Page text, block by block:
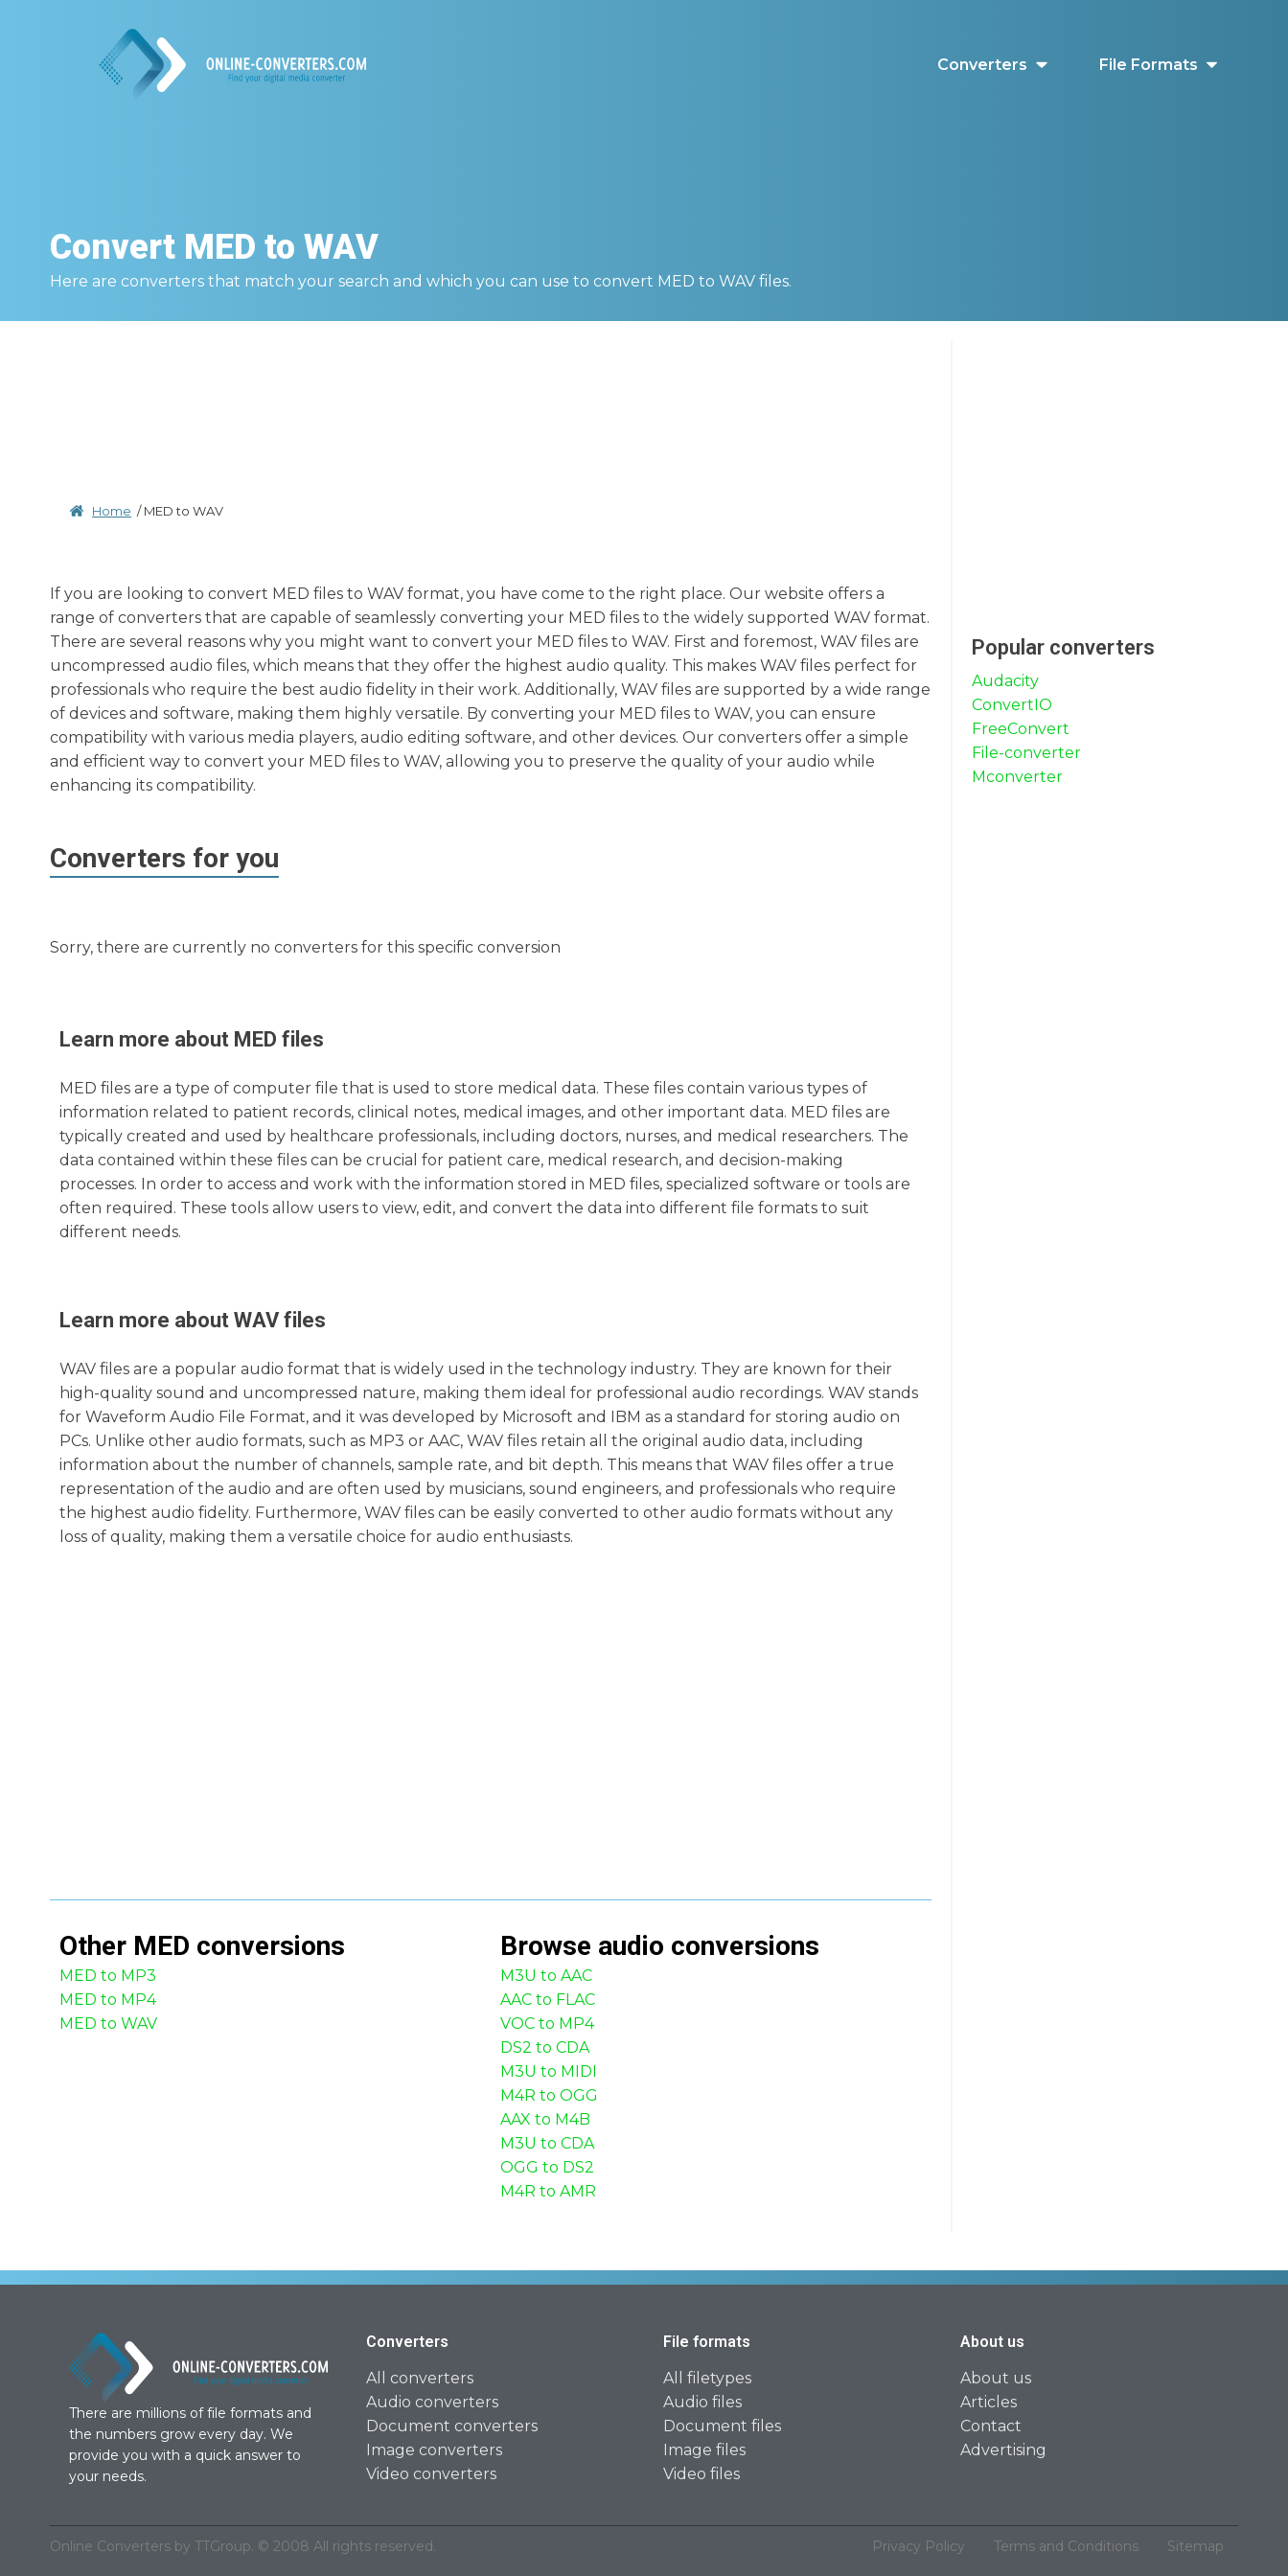
Converters File Formats
Convert MED to WAV
Here are converters that match your search and which you can use to convert MED to WAV files.
Home /MED to WAV
If you are looking to convert MED files to WAV format, you have come to the right place. Our website offers a
range of converters that are capable of seamlessly converting your MED files to the widely supported WAV format.
There are several reasons why you might want to convert your MED files to WAV. First and foremost, WAV files are
uncompressed audio files, which means that they offer the highest audio quality. This makes WAV files perfect for
professionals who require the best audio fidelity in their work. Additionally, WAV files are supported by a wide range
of devices and software, making them highly versatile. By converting your MED files to WAV, you can ensure
compatibility with various media players, audio editing software, and other devices. Our converters offer a simple
and efficient way to convert your MED files to WAV, allowing you to preserve the quality of your audio while
enhancing its compatibility.
Converters for you
Sorry, there are currently no converters for this specific conversion
Learn more about MED files
MED files are a type of computer file that is used to store medical data. These files contain various types of
information related to patient records, clinical notes, medical images, and other important data. MED files are
typically created and used by healthcare professionals, including doctors, nurses, and medical researchers. The
data contained within these files can be crucial for patient care, medical research, and decision-making
processes. In order to access and work with the information stored in MED files, specialized software or tools are
often required. These tools allow users to view, edit, and convert the data into different file formats to suit
different needs.
Learn more about WAVfiles
WAV files are a popular audio format that is widely used in the technology industry. They are known for their
high-quality sound and uncompressed nature, making them ideal for professional audio recordings. WAV stands
for Waveform Audio File Format, and it was developed by Microsoft and IBM as a standard for storing audio on
PCs. Unlike other audio formats, such as MP3 or AAC, WAV files retain all the original audio data, including
information about the number of channels, sample rate, and bit depth. This means that WAV files offer a true
representation of the audio and are often used by musicians, sound engineers, and professionals who require
the highest audio fidelity. Furthermore, WAV files can be easily converted to other audio formats without any
loss of quality, making them a versatile choice for audio enthusiasts.
Other MED conversions
MED to MP3
MED to MP4
MED to WAV
Browse audio conversions
M3U to AAC
AAC to FLAC
VOC to MP4
DS2 to CDA
M3U to MIDI
M4R to OGG
AAX to M4B
M3U to CDA
OGG to DS2
M4R to AMR
Popular converters
Audacity
ConvertIO
FreeConvert
File-converter
Mconverter
There are millions of file formats and
the numbers grow every day. We
provide you with a quick answer to
your needs.
Converters
All converters
Audio converters
Document converters
Image converters
Video converters
File formats
All filetypes
Audio files
Document files
Image files
Video files
About us
About us
Articles
Contact
Advertising
Online Converters by TTGroup. © 2008 All rights reserved. Privacy Policy Terms and Conditions Sitemap